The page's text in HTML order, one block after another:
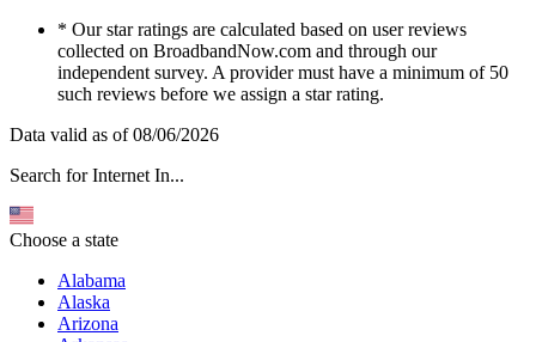
* Our star ratings are calculated based on user reviews
collected on BroadbandNow.com and through our
independent survey. A provider must have a minimum of 50
such reviews before we assign a star rating.
Data valid as of 08/06/2026
Search for Internet In...
Choose a state
Alabama
Alaska
Arizona